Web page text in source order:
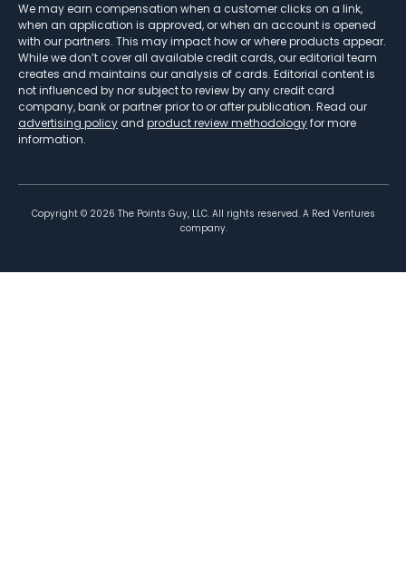
We may earn compensation when a customer clicks on a link,
when an application is approved, or when an account is opened
with our partners. This may impact how or where products appear.
While we don’t cover all available credit cards, our editorial team
creates and maintains our analysis of cards. Editorial content is
not influenced by nor subject to review by any credit card
company, bank or partner prior to or after publication. Read our
advertising policy and product review methodologyfor more
information.
Copyright © 2026 The Points Guy, LLC. All rights reserved. A Red Ventures
company.